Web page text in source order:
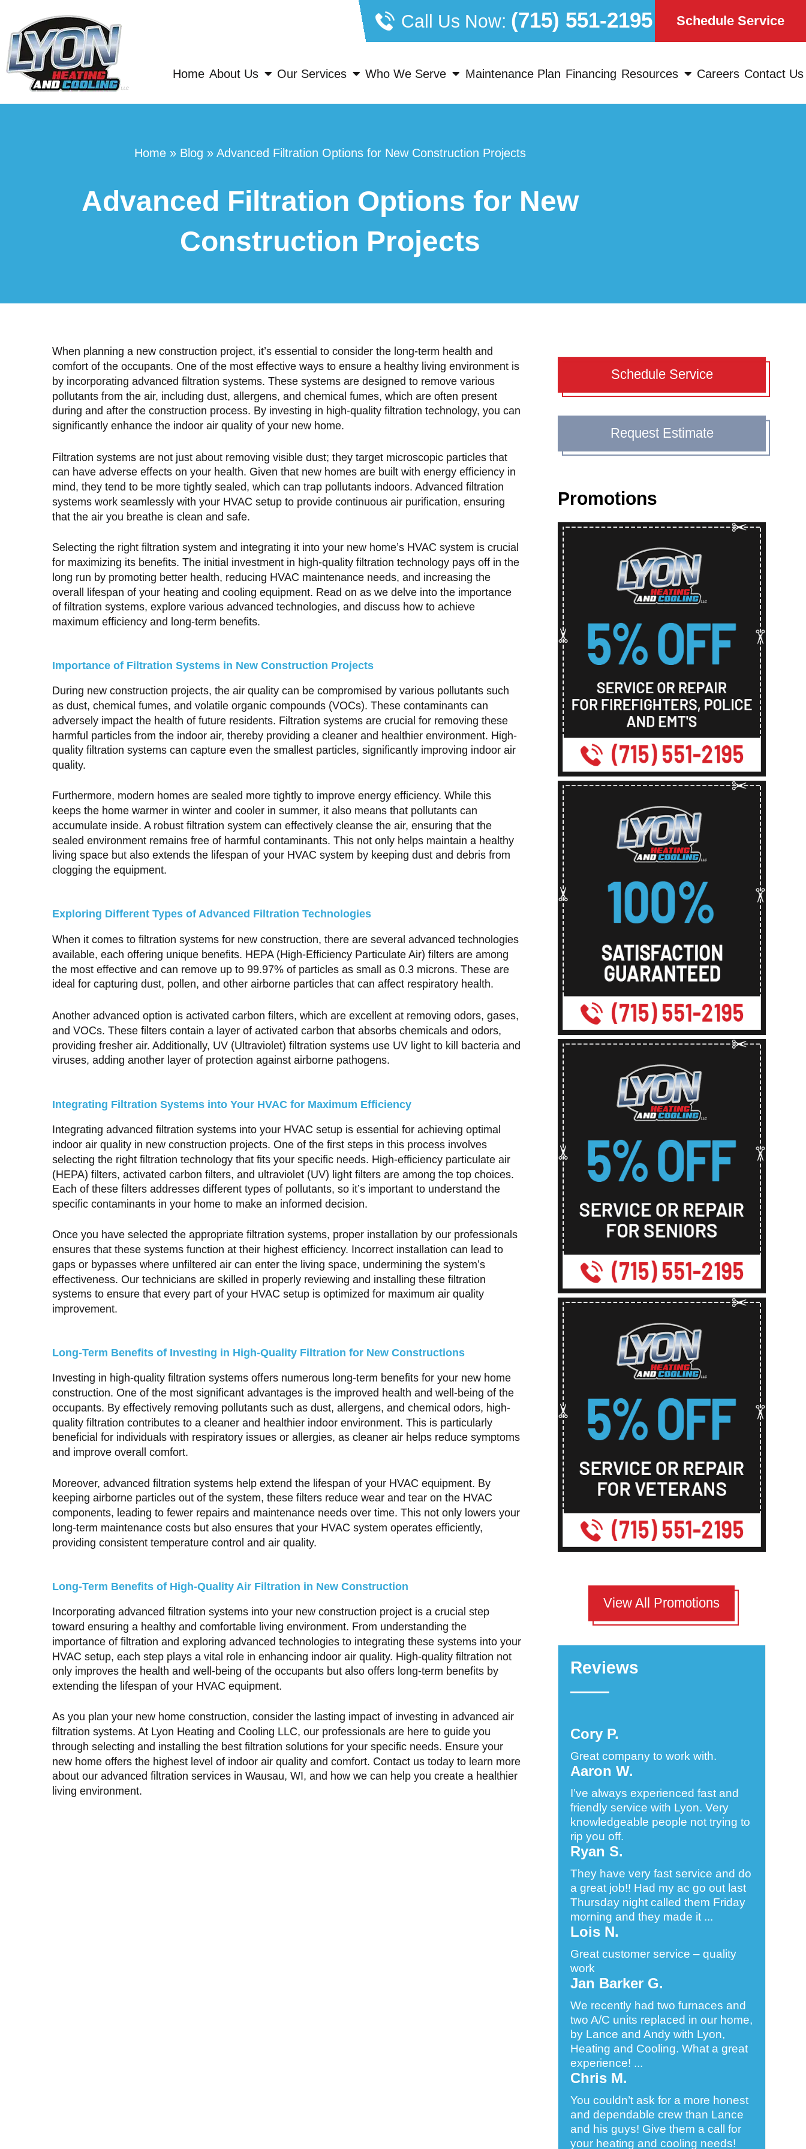
Call Us Now: (715) 551-2195 Schedule Service
Home About Us Our Services Who We Serve Maintenance Plan Financing Resources Careers Contact Us
Home» Blog » Advanced Filtration Options for New Construction Projects
Advanced Filtration Options for New
Construction Projects
When planning a new construction project, it’s essential to consider the long-term health and
comfort of the occupants. One of the most effective ways to ensure a healthy living environment is
by incorporating advanced filtration systems. These systems are designed to remove various
pollutants from the air, including dust, allergens, and chemical fumes, which are often present
during and after the construction process. By investing in high-quality filtration technology, you can
significantly enhance the indoor air quality of your new home.
Filtration systems are not just about removing visible dust; they target microscopic particles that
can have adverse effects on your health. Given that new homes are built with energy efficiency in
mind, they tend to be more tightly sealed, which can trap pollutants indoors. Advanced filtration
systems work seamlessly with your HVAC setup to provide continuous air purification, ensuring
that the air you breathe is clean and safe.
Selecting the right filtration system and integrating it into your new home’s HVAC system is crucial
for maximizing its benefits. The initial investment in high-quality filtration technology pays off in the
long run by promoting better health, reducing HVAC maintenance needs, and increasing the
overall lifespan of your heating and cooling equipment. Read on as we delve into the importance
of filtration systems, explore various advanced technologies, and discuss how to achieve
maximum efficiency and long-term benefits.
Importance of Filtration Systems in New Construction Projects
During new construction projects, the air quality can be compromised by various pollutants such
as dust, chemical fumes, and volatile organic compounds (VOCs). These contaminants can
adversely impact the health of future residents. Filtration systems are crucial for removing these
harmful particles from the indoor air, thereby providing a cleaner and healthier environment. High-
quality filtration systems can capture even the smallest particles, significantly improving indoor air
quality.
Furthermore, modern homes are sealed more tightly to improve energy efficiency. While this
keeps the home warmer in winter and cooler in summer, it also means that pollutants can
accumulate inside. A robust filtration system can effectively cleanse the air, ensuring that the
sealed environment remains free of harmful contaminants. This not only helps maintain a healthy
living space but also extends the lifespan of your HVAC system by keeping dust and debris from
clogging the equipment.
Exploring Different Types of Advanced Filtration Technologies
When it comes to filtration systems for new construction, there are several advanced technologies
available, each offering unique benefits. HEPA (High-Efficiency Particulate Air) filters are among
the most effective and can remove up to 99.97% of particles as small as 0.3 microns. These are
ideal for capturing dust, pollen, and other airborne particles that can affect respiratory health.
Another advanced option is activated carbon filters, which are excellent at removing odors, gases,
and VOCs. These filters contain a layer of activated carbon that absorbs chemicals and odors,
providing fresher air. Additionally, UV (Ultraviolet) filtration systems use UV light to kill bacteria and
viruses, adding another layer of protection against airborne pathogens.
Integrating Filtration Systems into Your HVAC for Maximum Efficiency
Integrating advanced filtration systems into your HVAC setup is essential for achieving optimal
indoor air quality in new construction projects. One of the first steps in this process involves
selecting the right filtration technology that fits your specific needs. High-efficiency particulate air
(HEPA) filters, activated carbon filters, and ultraviolet (UV) light filters are among the top choices.
Each of these filters addresses different types of pollutants, so it’s important to understand the
specific contaminants in your home to make an informed decision.
Once you have selected the appropriate filtration systems, proper installation by our professionals
ensures that these systems function at their highest efficiency. Incorrect installation can lead to
gaps or bypasses where unfiltered air can enter the living space, undermining the system’s
effectiveness. Our technicians are skilled in properly reviewing and installing these filtration
systems to ensure that every part of your HVAC setup is optimized for maximum air quality
improvement.
Long-Term Benefits of Investing in High-Quality Filtration for New Constructions
Investing in high-quality filtration systems offers numerous long-term benefits for your new home
construction. One of the most significant advantages is the improved health and well-being of the
occupants. By effectively removing pollutants such as dust, allergens, and chemical odors, high-
quality filtration contributes to a cleaner and healthier indoor environment. This is particularly
beneficial for individuals with respiratory issues or allergies, as cleaner air helps reduce symptoms
and improve overall comfort.
Moreover, advanced filtration systems help extend the lifespan of your HVAC equipment. By
keeping airborne particles out of the system, these filters reduce wear and tear on the HVAC
components, leading to fewer repairs and maintenance needs over time. This not only lowers your
long-term maintenance costs but also ensures that your HVAC system operates efficiently,
providing consistent temperature control and air quality.
Long-Term Benefits of High-Quality Air Filtration in New Construction
Incorporating advanced filtration systems into your new construction project is a crucial step
toward ensuring a healthy and comfortable living environment. From understanding the
importance of filtration and exploring advanced technologies to integrating these systems into your
HVAC setup, each step plays a vital role in enhancing indoor air quality. High-quality filtration not
only improves the health and well-being of the occupants but also offers long-term benefits by
extending the lifespan of your HVAC equipment.
As you plan your new home construction, consider the lasting impact of investing in advanced air
filtration systems. At Lyon Heating and Cooling LLC, our professionals are here to guide you
through selecting and installing the best filtration solutions for your specific needs. Ensure your
new home offers the highest level of indoor air quality and comfort. Contact us today to learn more
about our advancedfiltration services in Wausau, WI, and how we can help you create a healthier
living environment.
Schedule Service
Request Estimate
Promotions
View All Promotions
Reviews
Cory P.
Great company to work with.
Aaron W.
I’ve always experienced fast and
friendly service with Lyon. Very
knowledgeable people not trying to
rip you off.
Ryan S.
They have very fast service and do
a great job!! Had my ac go out last
Thursday night called them Friday
morning and they made it ...
Lois N.
Great customer service – quality
work
Jan Barker G.
We recently had two furnaces and
two A/C units replaced in our home,
by Lance and Andy with Lyon,
Heating and Cooling. What a great
experience! ...
Chris M.
You couldn’t ask for a more honest
and dependable crew than Lance
and his guys! Give them a call for
your heating and cooling needs!